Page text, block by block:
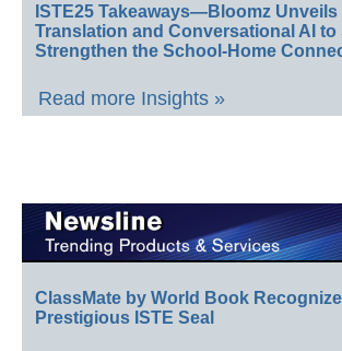
ISTE25 Takeaways—Bloomz Unveils
Translation and Conversational AI to
Strengthen the School-Home
Read more Insights »
ClassMate by World Book
Prestigious ISTE Seal